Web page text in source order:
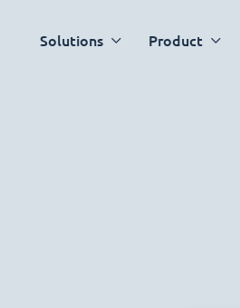
Solutions Product